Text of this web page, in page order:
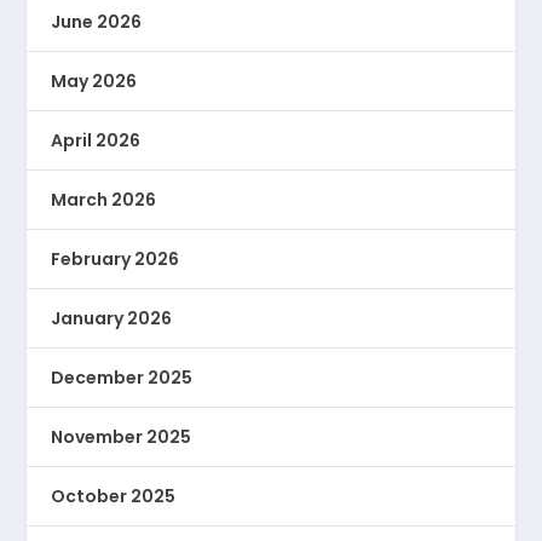
June 2026
May 2026
April 2026
March 2026
February 2026
January 2026
December 2025
November 2025
October 2025